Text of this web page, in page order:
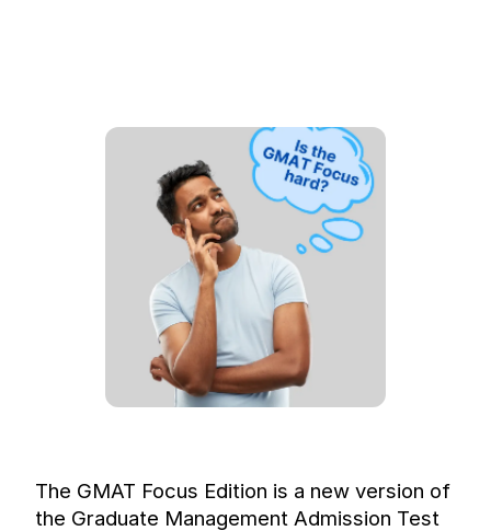
The GMAT Focus Edition is a new version of
the Graduate Management Admission Test